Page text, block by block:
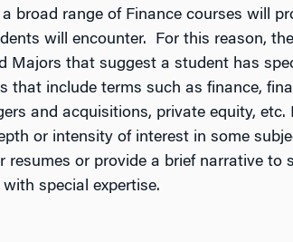
broad range of Finance courses will
will encounter. For this reason,
Majors that suggest a student has
that include terms such as finance,
and acquisitions, private equity,
or intensity of interest in some
resumes or provide a brief narrative to
special expertise.